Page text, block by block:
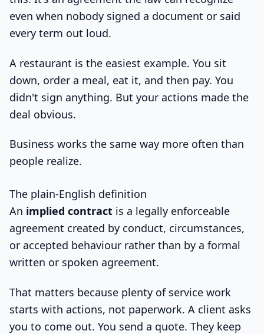
even when nobody signed a document or said
every term out loud.
A restaurant is the easiest example. You sit
down, order a meal, eat it, and then pay. You
didn't sign anything. But your actions made the
deal obvious.
Business works the same way more often than
people realize.
The plain-English definition
An implied contract is a legally enforceable
agreement created by conduct, circumstances,
or accepted behaviour rather than by a formal
written or spoken agreement.
That matters because plenty of service work
starts with actions, not paperwork. A client asks
you to come out. You send a quote. They keep